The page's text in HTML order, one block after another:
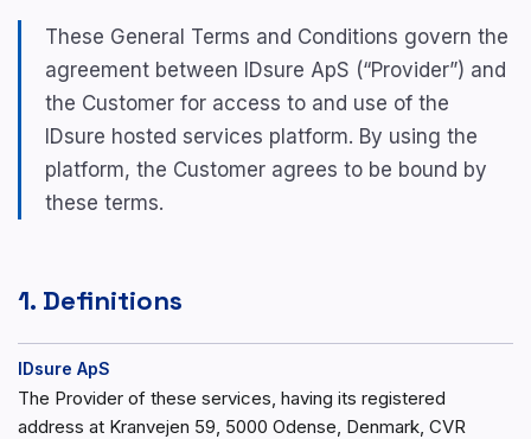
These General Terms and Conditions govern the
agreement between IDsure ApS (“Provider”) and
the Customer for access to and use of the
IDsure hosted services platform. By using the
platform, the Customer agrees to be bound by
these terms.
1. Definitions
IDsure ApS
The Provider of these services, having its registered
address at Kranvejen 59, 5000 Odense, Denmark, CVR